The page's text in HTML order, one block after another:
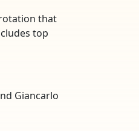
that
top
Giancarlo